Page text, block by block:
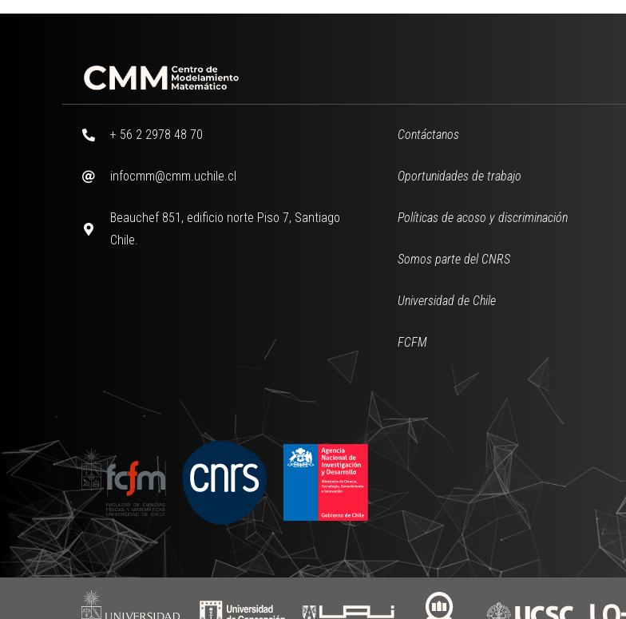
+ 56 2 2978 48 70
infocmm@cmm.uchile.cl
Beauchef 851, edificio norte Piso 7, Santiago
Chile.
Contáctanos
Oportunidades de trabajo
Políticas de acoso y discriminación
Somos parte del CNRS
Universidad de Chile
FCFM